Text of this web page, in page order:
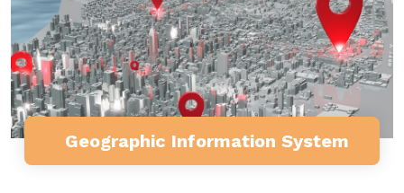
Geographic Information System